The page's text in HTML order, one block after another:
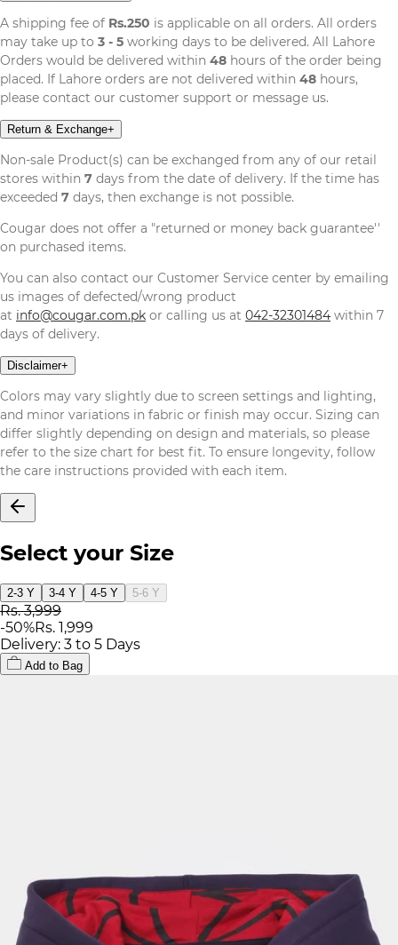
A shipping fee of Rs.250 is applicable on all orders. All orders
may take up to 3 - 5 working days to be delivered. All Lahore
Orders would be delivered within 48 hours of the order being
placed. If Lahore orders are not delivered within 48 hours,
please contact our customer support or message us.
Return & Exchange+
Non-sale Product(s) can be exchanged from any of our retail
stores within 7 days from the date of delivery. If the time has
exceeded 7 days, then exchange is not possible.
Cougar does not offer a "returned or money back guarantee''
on purchased items.
You can also contact our Customer Service center by emailing
us images of defected/wrong product
at info@cougar.com.pk or calling us at 042-32301484 within 7
days of delivery.
Disclaimer+
Colors may vary slightly due to screen settings and lighting,
and minor variations in fabric or finish may occur. Sizing can
differ slightly depending on design and materials, so please
refer to the size chart for best fit. To ensure longevity, follow
the care instructions provided with each item.
Select your Size
2-3 Y 3-4 Y 4-5 Y 5-6 Y
Rs. 3,999
-50%Rs. 1,999
Delivery: 3 to 5 Days
Add to Bag